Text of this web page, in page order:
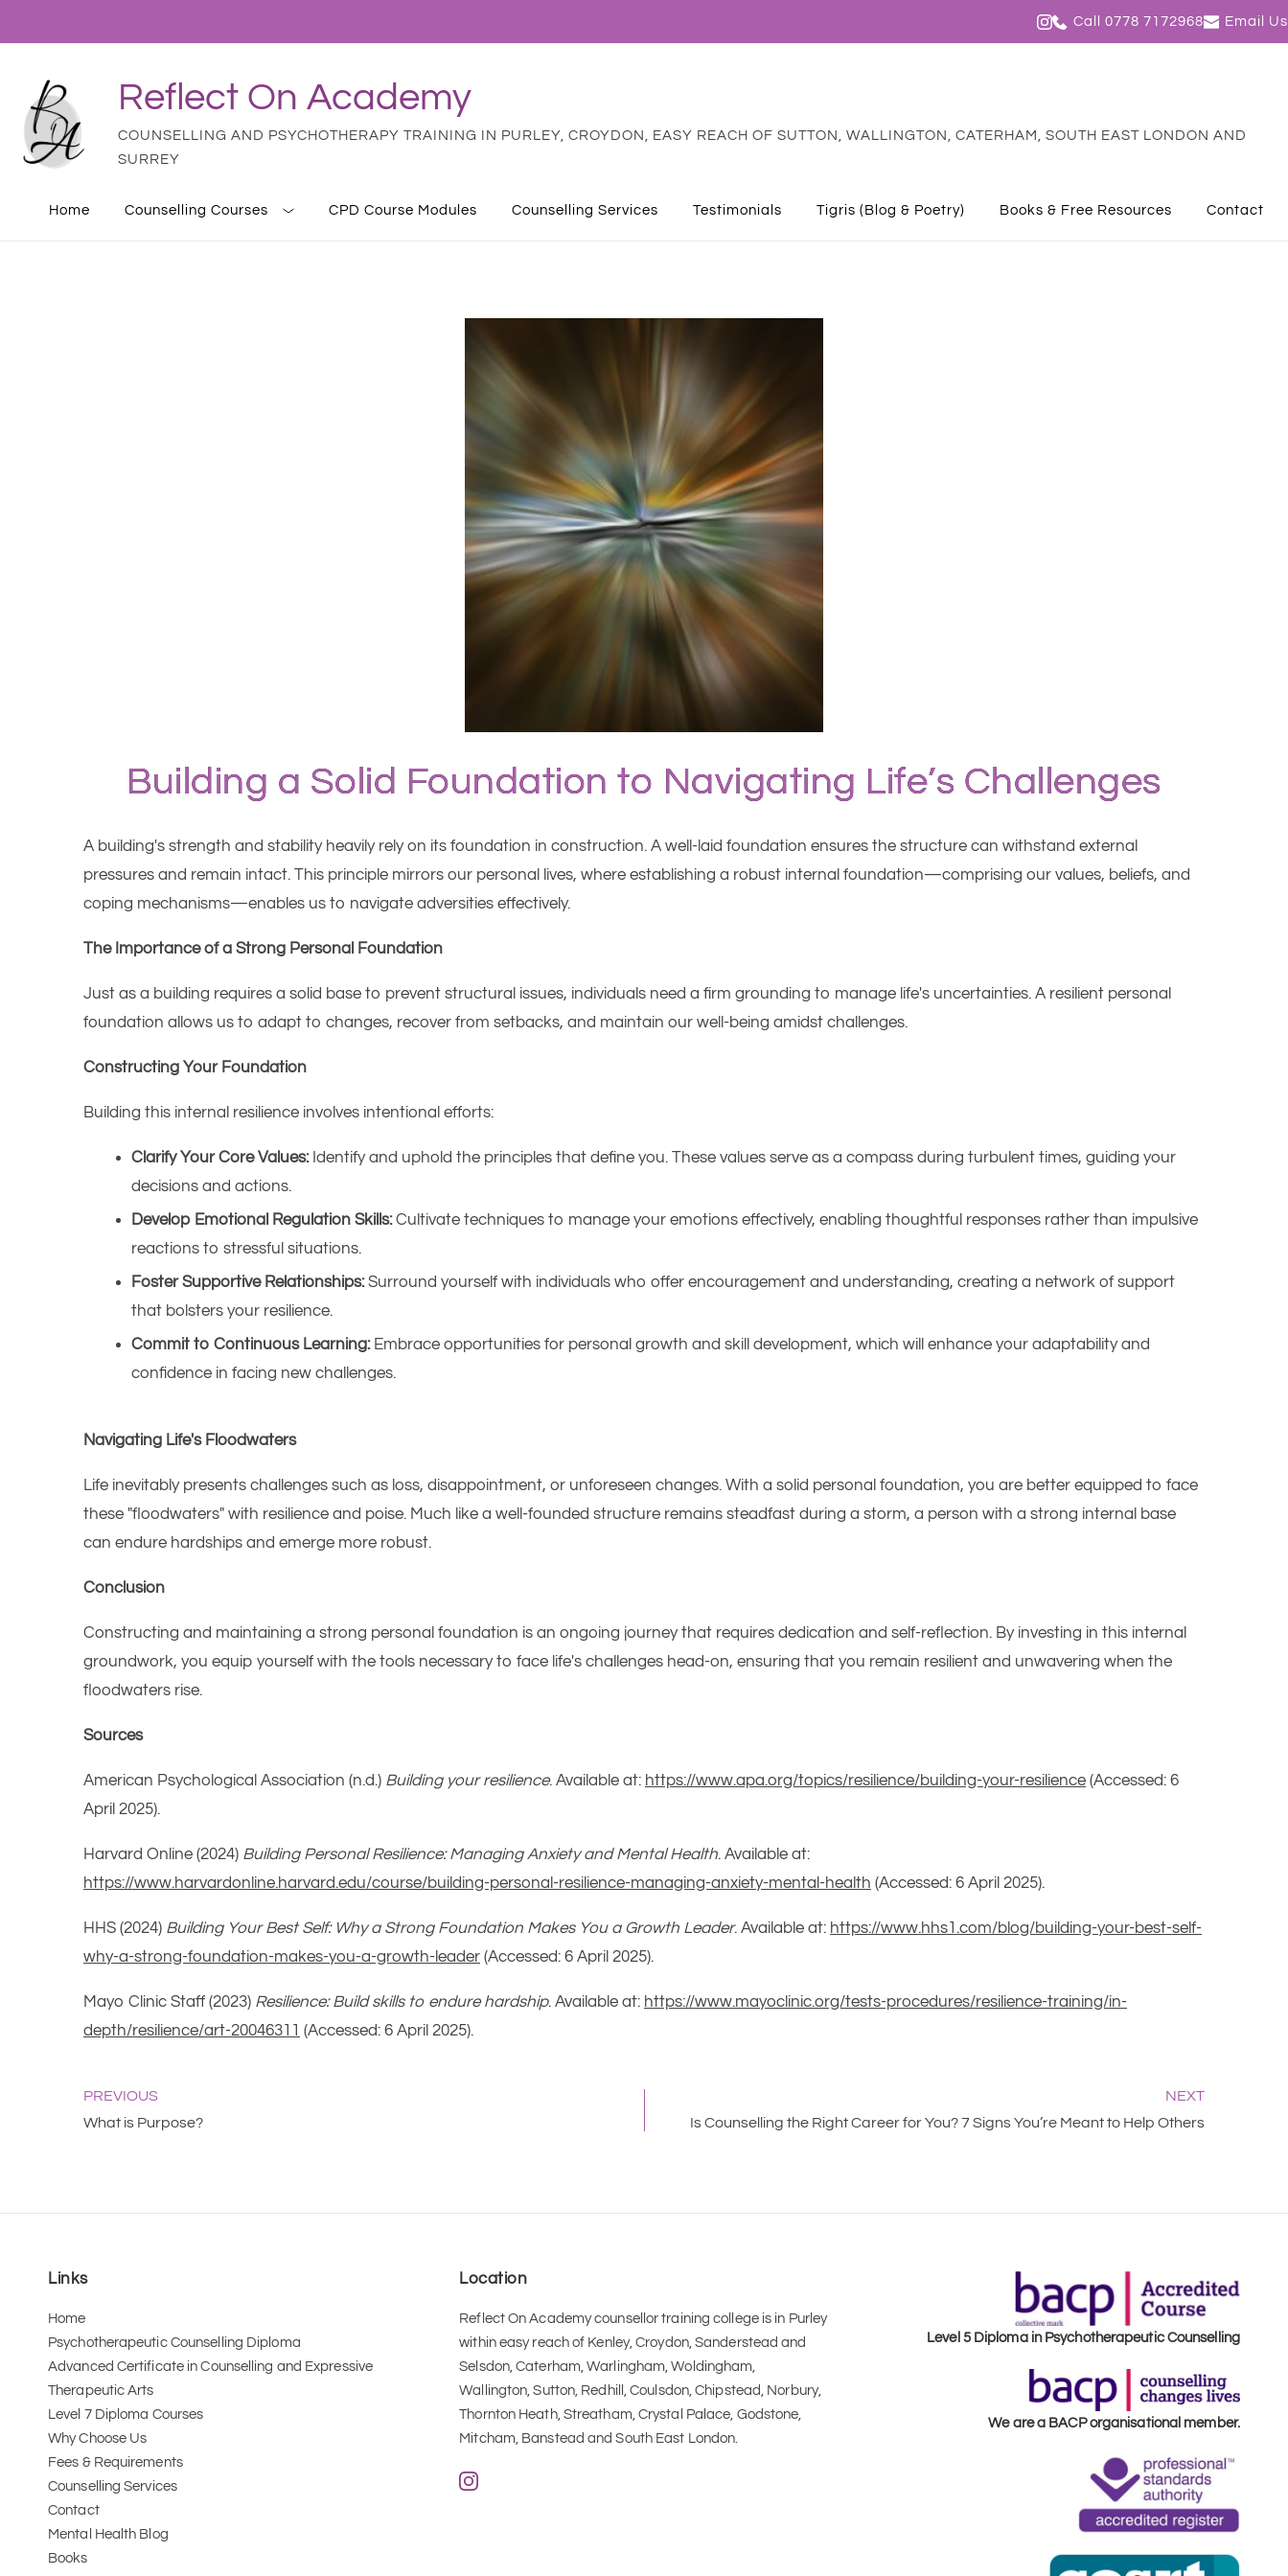
Call 0778 7172968 Email Us
Reflect On Academy
COUNSELLING AND PSYCHOTHERAPY TRAINING IN PURLEY, CROYDON, EASY REACH OF SUTTON, WALLINGTON, CATERHAM, SOUTH EAST LONDON AND
SURREY
Home Counselling Courses CPD Course Modules Counselling Services Testimonials Tigris (Blog & Poetry) Books & Free Resources Contact
Building a Solid Foundation to Navigating Life’s Challenges
A building's strength and stability heavily rely on its foundation in construction. A well-laid foundation ensures the structure can withstand external
pressures and remain intact. This principle mirrors our personal lives, where establishing a robust internal foundation—comprising our values, beliefs, and
coping mechanisms—enables us to navigate adversities effectively.​
The Importance of a Strong Personal Foundation
Just as a building requires a solid base to prevent structural issues, individuals need a firm grounding to manage life's uncertainties. A resilient personal
foundation allows us to adapt to changes, recover from setbacks, and maintain our well-being amidst challenges.​
Constructing Your Foundation
Building this internal resilience involves intentional efforts:​
Clarify Your Core Values:Identify and uphold the principles that define you. These values serve as a compass during turbulent times, guiding your
decisions and actions.​
Develop Emotional Regulation Skills:Cultivate techniques to manage your emotions effectively, enabling thoughtful responses rather than impulsive
reactions to stressful situations.​
Foster Supportive Relationships:Surround yourself with individuals who offer encouragement and understanding, creating a network of support
that bolsters your resilience.​
Commit to Continuous Learning:Embrace opportunities for personal growth and skill development, which will enhance your adaptability and
confidence in facing new challenges.​
Navigating Life's Floodwaters
Life inevitably presents challenges such as loss, disappointment, or unforeseen changes. With a solid personal foundation, you are better equipped to face
these "floodwaters" with resilience and poise. Much like a well-founded structure remains steadfast during a storm, a person with a strong internal base
can endure hardships and emerge more robust.
Conclusion
Constructing and maintaining a strong personal foundation is an ongoing journey that requires dedication and self-reflection. By investing in this internal
groundwork, you equip yourself with the tools necessary to face life's challenges head-on, ensuring that you remain resilient and unwavering when the
floodwaters rise.
Sources
American Psychological Association (n.d.) Building your resilience. Available at: https://www.apa.org/topics/resilience/building-your-resilience (Accessed: 6
April 2025).
Harvard Online (2024) Building Personal Resilience: Managing Anxiety and Mental Health. Available at:
https://www.harvardonline.harvard.edu/course/building-personal-resilience-managing-anxiety-mental-health (Accessed: 6 April 2025).
HHS (2024) Building Your Best Self: Why a Strong Foundation Makes You a Growth Leader. Available at: https://www.hhs1.com/blog/building-your-best-self-
why-a-strong-foundation-makes-you-a-growth-leader (Accessed: 6 April 2025).
Mayo Clinic Staff (2023) Resilience: Build skills to endure hardship. Available at: https://www.mayoclinic.org/tests-procedures/resilience-training/in-
depth/resilience/art-20046311 (Accessed: 6 April 2025).
PREVIOUS
NEXT
What is Purpose?
Is Counselling the Right Career for You? 7 Signs You’re Meant to Help Others
Links
Home
Psychotherapeutic Counselling Diploma
Advanced Certificate in Counselling and Expressive
Therapeutic Arts
Level 7 Diploma Courses
Why Choose Us
Fees & Requirements
Counselling Services
Contact
Mental Health Blog
Books
Location
Reflect On Academy counsellor training college is in Purley
within easy reach of Kenley, Croydon, Sanderstead and
Selsdon, Caterham, Warlingham, Woldingham,
Wallington, Sutton, Redhill, Coulsdon, Chipstead, Norbury,
Thornton Heath, Streatham, Crystal Palace, Godstone,
Mitcham, Banstead and South East London.
Level 5 Diploma in Psychotherapeutic Counselling
We are a BACP organisational member.